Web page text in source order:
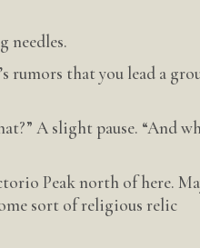
needles.
rumors that you lead a
A slight pause. “And
Peak north of here.
sort of religious relic